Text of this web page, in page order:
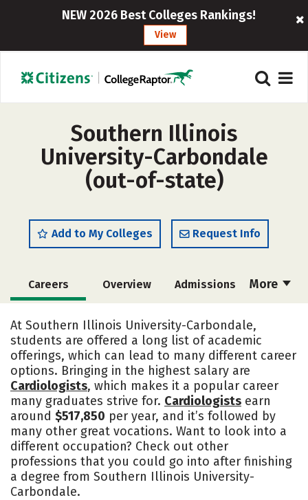
NEW 2026 Best Colleges Rankings!
View
Southern Illinois
University-Carbondale
(out-of-state)
Add to My Colleges Request Info
More
Careers Overview Admissions
Scholarships
Academics Majors Campus Life
Social Media Safety Rankings
At Southern Illinois University-Carbondale,
students are offered a long list of academic
offerings, which can lead to many different career
options. Bringing in the highest salary are
Cardiologists, which makes it a popular career
many graduates strive for. Cardiologists earn
around $517,850 per year, and it’s followed by
many other great vocations. Want to look into a
different occupation? Check out other
professions that you could go into after finishing
a degree from Southern Illinois University-
Carbondale.